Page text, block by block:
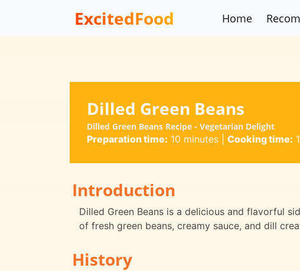
ExcitedFood Home
Dilled Green Beans
Dilled Green Beans Recipe - Vegetarian Delight
Preparation time: 10 minutes| Cooking time:
Introduction
Dilled Green Beans is a delicious and flavorful
of fresh green beans, creamy sauce, and dill
History